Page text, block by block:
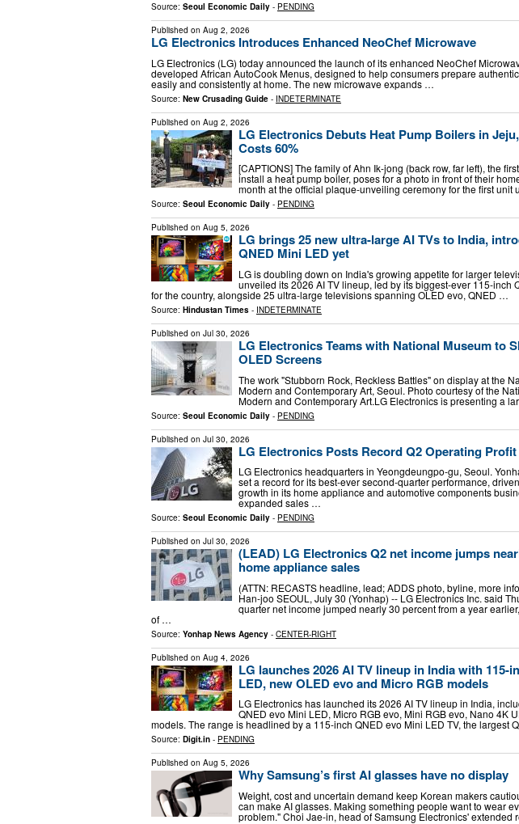
Source: Seoul Economic Daily - PENDING
Published on Aug 2, 2026
LG Electronics Introduces Enhanced NeoChef Microwave
LG Electronics (LG) today announced the launch of its enhanced NeoChef
developed African AutoCook Menus, designed to help consumers prepare
easily and consistently at home. The new microwave expands …
Source: New Crusading Guide - INDETERMINATE
Published on Aug 2, 2026
LG Electronics Debuts Heat Pump Boilers in
Costs 60%
[CAPTIONS] The family of Ahn Ik-jong (back row, far left), the
install a heat pump boiler, poses for a photo in front of their
month at the official plaque-unveiling ceremony for the first unit
Source: Seoul Economic Daily - PENDING
Published on Aug 5, 2026
LG brings 25 new ultra-large AI TVs to India,
QNED Mini LED yet
LG is doubling down on India's growing appetite for larger
unveiled its 2026 AI TV lineup, led by its biggest-ever 115-inch
for the country, alongside 25 ultra-large televisions spanning OLED evo, QNED …
Source: Hindustan Times - INDETERMINATE
Published on Jul 30, 2026
LG Electronics Teams with National Museum to
OLED Screens
The work "Stubborn Rock, Reckless Battles" on display at the
Modern and Contemporary Art, Seoul. Photo courtesy of the
Modern and Contemporary Art.LG Electronics is presenting a
Source: Seoul Economic Daily - PENDING
Published on Jul 30, 2026
LG Electronics Posts Record Q2 Operating
LG Electronics headquarters in Yeongdeungpo-gu, Seoul.
set a record for its best-ever second-quarter performance,
growth in its home appliance and automotive components
expanded sales …
Source: Seoul Economic Daily - PENDING
Published on Jul 30, 2026
(LEAD) LG Electronics Q2 net income jumps
home appliance sales
(ATTN: RECASTS headline, lead; ADDS photo, byline, more
Han-joo SEOUL, July 30 (Yonhap) -- LG Electronics Inc. said
quarter net income jumped nearly 30 percent from a year
of …
Source: Yonhap News Agency - CENTER-RIGHT
Published on Aug 4, 2026
LG launches 2026 AI TV lineup in India with 115-
LED, new OLED evo and Micro RGB models
LG Electronics has launched its 2026 AI TV lineup in India,
QNED evo Mini LED, Micro RGB evo, Mini RGB evo, Nano 4K
models. The range is headlined by a 115-inch QNED evo Mini LED TV, the largest
Source: Digit.in - PENDING
Published on Aug 5, 2026
Why Samsung’s first AI glasses have no display
Weight, cost and uncertain demand keep Korean makers
can make AI glasses. Making something people want to wear
problem." Choi Jae-in, head of Samsung Electronics'